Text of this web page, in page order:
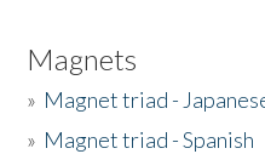
Magnets
» Magnet triad -
» Magnet triad - Spanish